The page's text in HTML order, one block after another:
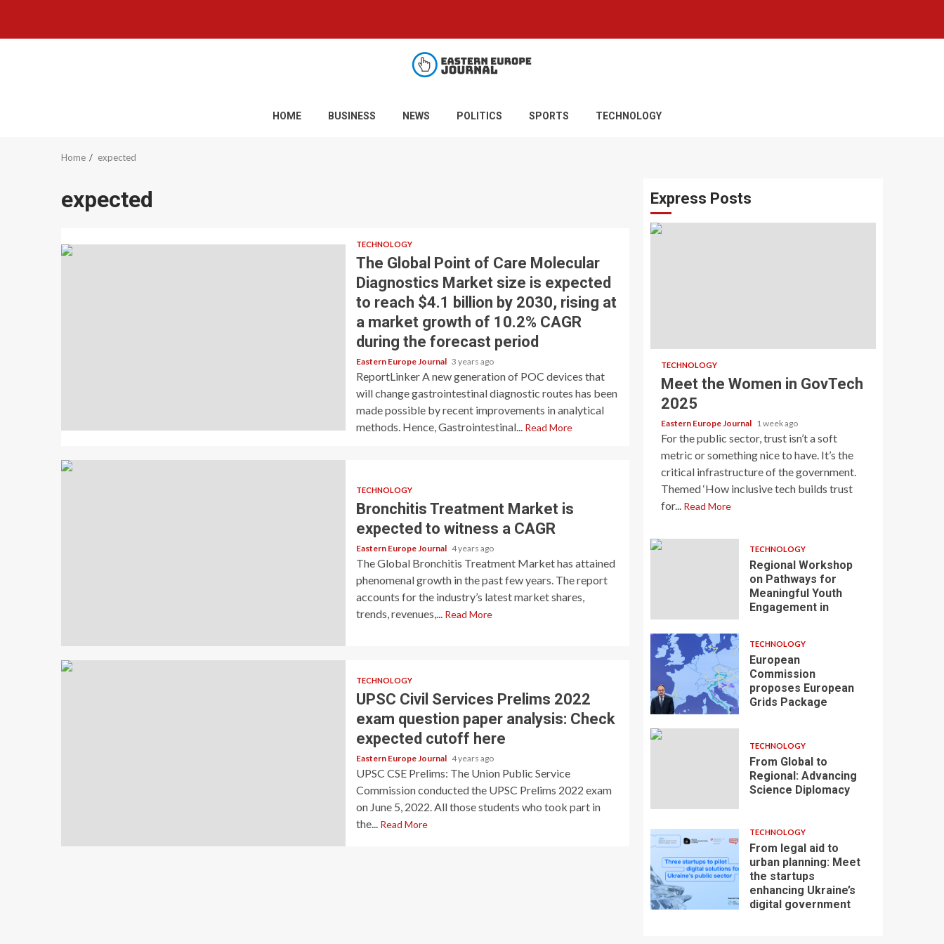
content
HOME BUSINESS NEWS POLITICS SPORTS TECHNOLOGY
Home expected
expected
TECHNOLOGY
The Global Point of Care Molecular
Diagnostics Market size is expected
to reach $4.1 billion by 2030, rising at
a market growth of 10.2% CAGR
during the forecast period
Eastern Europe Journal 3 years ago
ReportLinker A new generation of POC devices that
will change gastrointestinal diagnostic routes has been
made possible by recent improvements in analytical
methods. Hence, Gastrointestinal... Read More
TECHNOLOGY
Bronchitis Treatment Market is
expected to witness a CAGR
Eastern Europe Journal 4 years ago
The Global Bronchitis Treatment Market has attained
phenomenal growth in the past few years. The report
accounts for the industry’s latest market shares,
trends, revenues,...
Read More
TECHNOLOGY
UPSC Civil Services Prelims 2022
exam question paper analysis: Check
expected cutoff here
Eastern Europe Journal 4 years ago
UPSC CSE Prelims: The Union Public Service
Commission conducted the UPSC Prelims 2022 exam
on June 5, 2022. All those students who took part in
the...
Read More
Express Posts
TECHNOLOGY
Meet the Women in GovTech
2025
Eastern Europe Journal 1 week ago
For the public sector, trust isn’t a soft
metric or something nice to have. It’s the
critical infrastructure of the government.
Themed ‘How inclusive tech builds trust
for... Read More
TECHNOLOGY
Regional Workshop
on Pathways for
Meaningful Youth
Engagement in
TECHNOLOGY
European
Commission
proposes European
Grids Package
TECHNOLOGY
From Global to
Regional: Advancing
Science Diplomacy
TECHNOLOGY
From legal aid to
urban planning: Meet
the startups
enhancing Ukraine’s
digital government